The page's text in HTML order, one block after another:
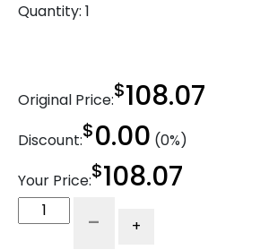
Quantity: 1
Original Price:$108.07
Discount:$0.00 (0%)
Your Price:$108.07
- +